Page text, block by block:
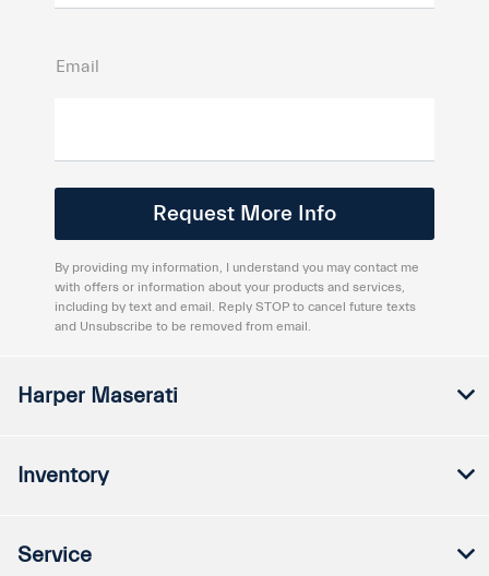
Email
By providing my information, I understand you may contact me
with offers or information about your products and services,
including by text and email. Reply STOP to cancel future texts
and Unsubscribe to be removed from email.
Harper Maserati
Inventory
Service